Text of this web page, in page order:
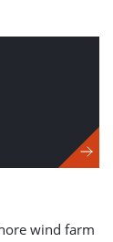
wind farm